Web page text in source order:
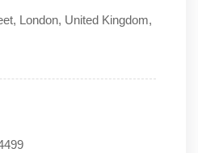
London, United Kingdom,